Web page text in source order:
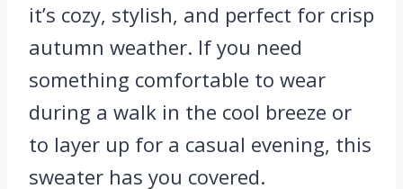
it’s cozy, stylish, and perfect for crisp
autumn weather. If you need
something comfortable to wear
during a walk in the cool breeze or
to layer up for a casual evening, this
sweater has you covered.